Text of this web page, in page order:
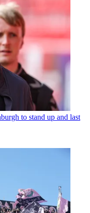
to stand up and last